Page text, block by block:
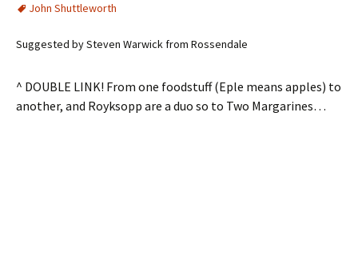
John Shuttleworth
Suggested by Steven Warwick from Rossendale
^ DOUBLE LINK! From one foodstuff (Eple means apples) to
another, and Royksopp are a duo so to Two Margarines…